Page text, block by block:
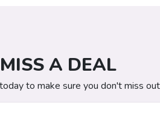
A DEAL
to make sure you don't miss